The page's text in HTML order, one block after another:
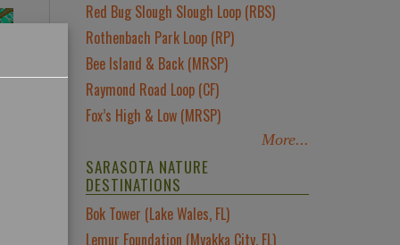
Red Bug Slough Slough Loop (RBS)
Rothenbach Park Loop (RP)
Bee Island & Back (MRSP)
Raymond Road Loop (CF)
Fox’s High & Low (MRSP)
More...
SARASOTA NATURE
DESTINATIONS
Bok Tower (Lake Wales, FL)
Lemur Foundation (Myakka City, FL)